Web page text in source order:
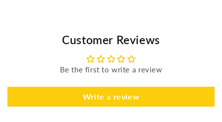
Customer Reviews
Be the first to write a review
Write a review